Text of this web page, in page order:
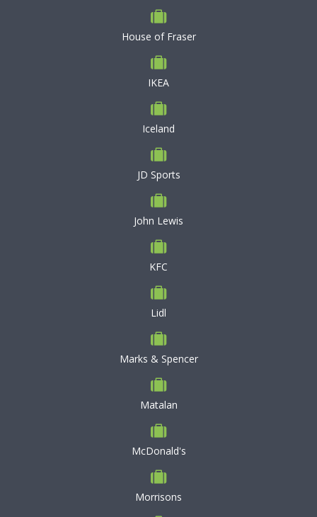
House of Fraser
IKEA
Iceland
JD Sports
John Lewis
KFC
Lidl
Marks & Spencer
Matalan
McDonald's
Morrisons